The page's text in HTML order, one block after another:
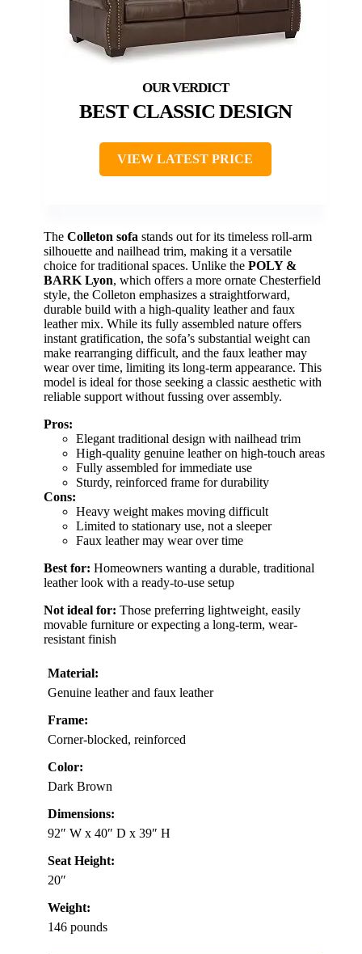
BEST CLASSIC DESIGN
VIEW LATEST PRICE
The Colleton sofa stands out for its timeless roll-arm
silhouette and nailhead trim, making it a versatile
choice for traditional spaces. Unlike the POLY &
BARK Lyon, which offers a more ornate Chesterfield
style, the Colleton emphasizes a straightforward,
durable build with a high-quality leather and faux
leather mix. While its fully assembled nature offers
instant gratification, the sofa’s substantial weight can
make rearranging difficult, and the faux leather may
wear over time, limiting its long-term appearance. This
model is ideal for those seeking a classic aesthetic with
reliable support without fussing over assembly.
Pros:
Elegant traditional design with nailhead trim
High-quality genuine leather on high-touch areas
Fully assembled for immediate use
Sturdy, reinforced frame for durability
Cons:
Heavy weight makes moving difficult
Limited to stationary use, not a sleeper
Faux leather may wear over time
Best for: Homeowners wanting a durable, traditional
leather look with a ready-to-use setup
Not ideal for: Those preferring lightweight, easily
movable furniture or expecting a long-term, wear-
resistant finish
Material:
Genuine leather and faux leather
Frame:
Corner-blocked, reinforced
Color:
Dark Brown
Dimensions:
92″ W x 40″ D x 39″ H
Seat Height:
20″
Weight:
146 pounds